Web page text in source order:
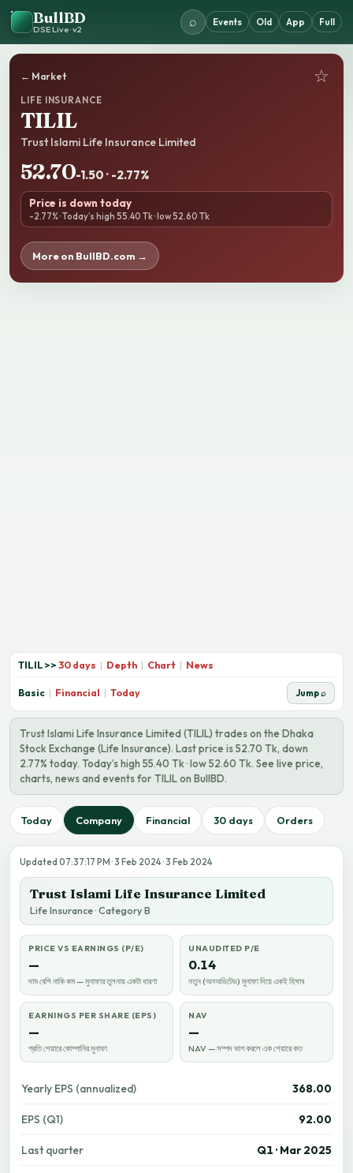
BullBD
DSE Live · v2
⌕ Events Old App Full
← Market ☆
LIFE INSURANCE
TILIL
Trust Islami Life Insurance Limited
52.70-1.50 · -2.77%
Price is down today
-2.77% · Today’s high 55.40 Tk · low 52.60 Tk
More on BullBD.com →
TILIL >> 30 days | Depth | Chart | News
Basic | Financial | Today Jump ⌕
Trust Islami Life Insurance Limited (TILIL) trades on the Dhaka
Stock Exchange (Life Insurance). Last price is 52.70 Tk, down
2.77% today. Today’s high 55.40 Tk · low 52.60 Tk. See live price,
charts, news and events for TILIL on BullBD.
Today Company Financial 30 days Orders
Updated 07:37:17 PM · 3 Feb 2024 · 3 Feb 2024
Trust Islami Life Insurance Limited
Life Insurance · Category B
PRICE VS EARNINGS (P/E)
—
দাম বেশি নাকি কম — মুনাফার তুলনায় একটা ধারণা
UNAUDITED P/E
0.14
নতুন (অনঅডিটেড) মুনাফা দিয়ে একই হিসাব
EARNINGS PER SHARE (EPS)
—
প্রতি শেয়ারে কোম্পানির মুনাফা
NAV
—
NAV — সম্পদ ভাগ করলে এক শেয়ারে কত
Yearly EPS (annualized) 368.00
EPS (Q1) 92.00
Last quarter Q1 · Mar 2025